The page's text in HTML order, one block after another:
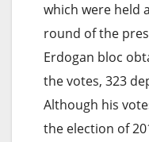
which were held
round of the
Erdogan bloc
the votes, 323
Although his
the election of